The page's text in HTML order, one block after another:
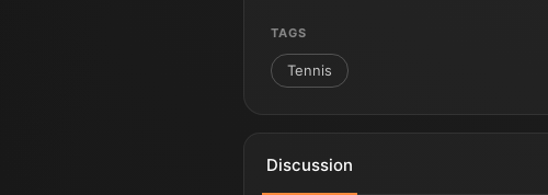
TAGS
Tennis
Discussion